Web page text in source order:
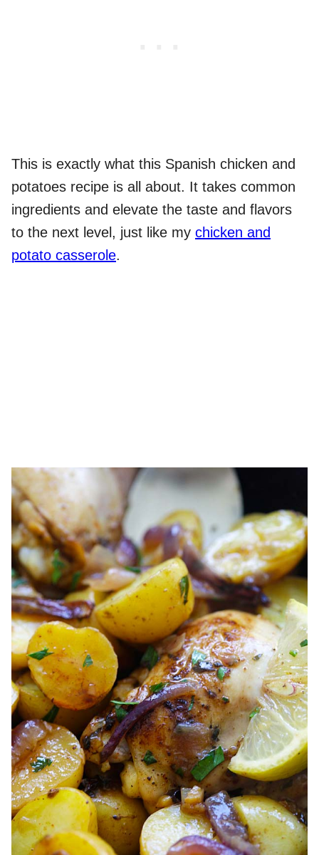
This is exactly what this Spanish chicken and
potatoes recipe is all about. It takes common
ingredients and elevate the taste and flavors
to the next level, just like my chicken and
potato casserole.